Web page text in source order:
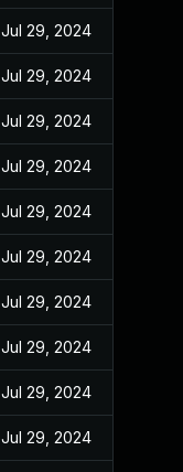
Jul 29, 2024
Jul 29, 2024
Jul 29, 2024
Jul 29, 2024
Jul 29, 2024
Jul 29, 2024
Jul 29, 2024
Jul 29, 2024
Jul 29, 2024
Jul 29, 2024